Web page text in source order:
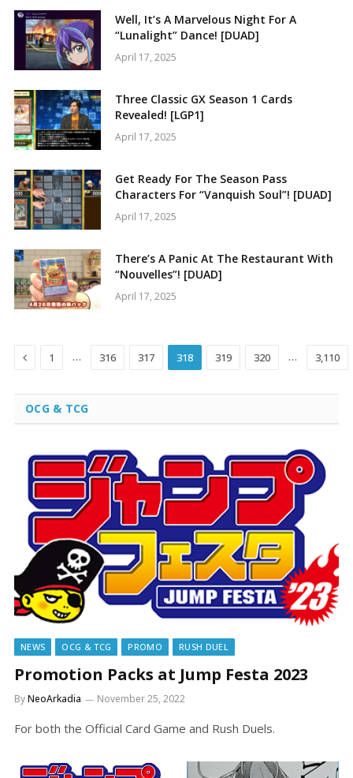
Well, It’s A Marvelous Night For A
“Lunalight” Dance! [DUAD]
April 17, 2025
Three Classic GX Season 1 Cards
Revealed! [LGP1]
April 17, 2025
Get Ready For The Season Pass
Characters For “Vanquish Soul”! [DUAD]
April 17, 2025
There’s A Panic At The Restaurant With
“Nouvelles”! [DUAD]
April 17, 2025
Previous
1 … 316 317 318 319 320 … 3,110
OCG & TCG
NEWS OCG & TCG PROMO RUSH DUEL
Promotion Packs at Jump Festa 2023
ByNeoArkadia November 25, 2022
For both the Official Card Game and Rush Duels.